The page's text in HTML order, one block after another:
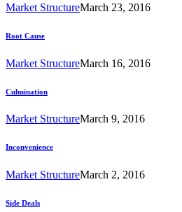
Market StructureMarch 23, 2016
Root Cause
Market StructureMarch 16, 2016
Culmination
Market StructureMarch 9, 2016
Inconvenience
Market StructureMarch 2, 2016
Side Deals